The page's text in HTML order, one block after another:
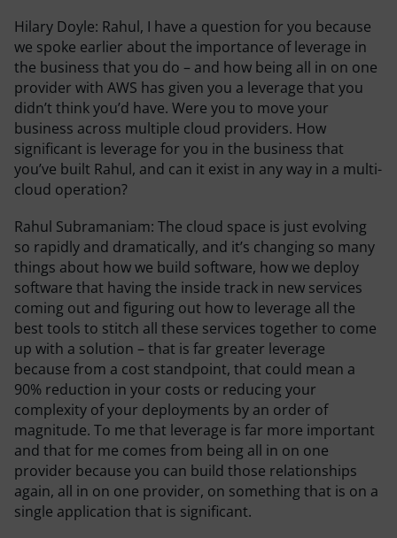
Hilary Doyle: Rahul, I have a question for you because
we spoke earlier about the importance of leverage in
the business that you do – and how being all in on one
provider with AWS has given you a leverage that you
didn’t think you’d have. Were you to move your
business across multiple cloud providers. How
significant is leverage for you in the business that
you’ve built Rahul, and can it exist in any way in a multi-
cloud operation?
Rahul Subramaniam: The cloud space is just evolving
so rapidly and dramatically, and it’s changing so many
things about how we build software, how we deploy
software that having the inside track in new services
coming out and figuring out how to leverage all the
best tools to stitch all these services together to come
up with a solution – that is far greater leverage
because from a cost standpoint, that could mean a
90% reduction in your costs or reducing your
complexity of your deployments by an order of
magnitude. To me that leverage is far more important
and that for me comes from being all in on one
provider because you can build those relationships
again, all in on one provider, on something that is on a
single application that is significant.